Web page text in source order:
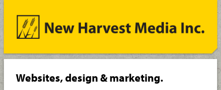
Websites, design & marketing.